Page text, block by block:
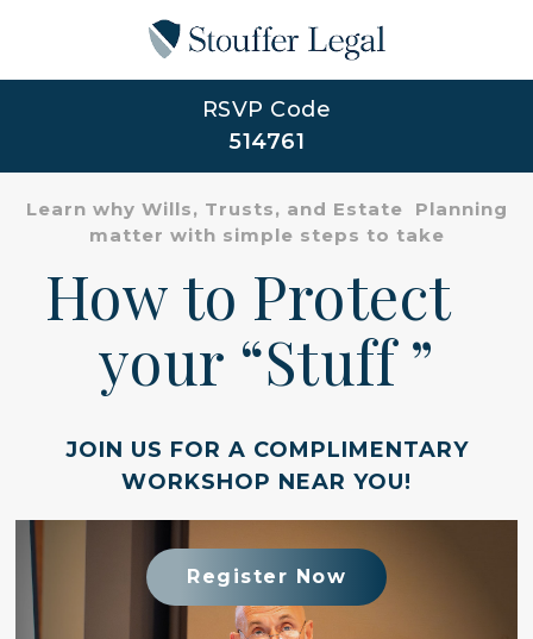
RSVP Code
514761
Learn why Wills, Trusts, and Estate Planning
matter with simple steps to take
How to Protect
your “Stuff ”
JOIN US FOR A COMPLIMENTARY
WORKSHOP NEAR YOU!
Register Now